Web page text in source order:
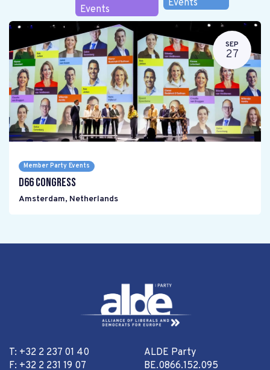
Events
Events
SEP
27
Member Party Events
D66 Congress
Amsterdam, Netherlands
T: +32 2 237 01 40
F: +32 2 231 19 07
ALDE Party
BE.0866.152.095